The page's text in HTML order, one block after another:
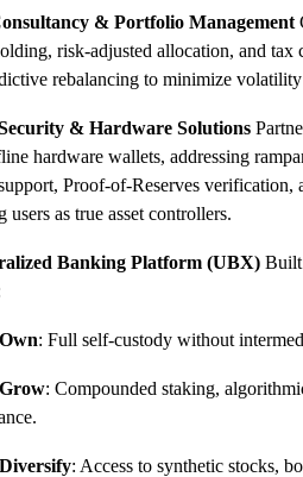
& Portfolio Management
risk-adjusted allocation, and
rebalancing to minimize volatility
& Hardware Solutions
hardware wallets, addressing
Proof-of-Reserves
users as true asset controllers.
Banking Platform (UBX) Built
Own: Full self-custody without
Grow: Compounded staking,
Diversify: Access to synthetic stocks,